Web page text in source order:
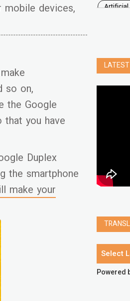
mobile devices,
so on,
the Google
you have
Duplex
the smartphone
make your
software
screen
clear
Powered